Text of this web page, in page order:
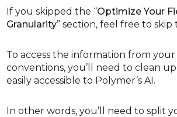
If you skipped the “Optimize Your
Granularity” section, feel free to skip
To access the information from
conventions, you’ll need to clean up
easily accessible to Polymer’s AI.
In other words, you’ll need to split